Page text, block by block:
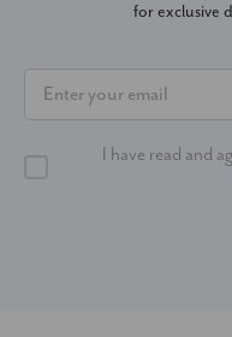
for exclusive
I have read and